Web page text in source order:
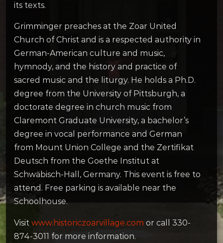
its texts.
Grimminger preaches at the Zoar United
Church of Christ and is a respected authority in
German-American culture and music,
hymnody, and the history and practice of
sacred music and the liturgy. He holds a Ph.D.
degree from the University of Pittsburgh, a
doctorate degree in church music from
Claremont Graduate University, a bachelor’s
degree in vocal performance and German
from Mount Union College and the Zertifikat
Deutsch from the Goethe Institut at
Schwäbisch-Hall, Germany. This event is free to
attend. Free parking is available near the
Schoolhouse.
Visit www.historiczoarvillage.com or call 330-
874-3011 for more information.